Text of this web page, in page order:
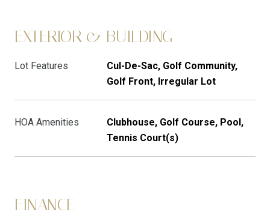
EXTERIOR & BUILDING
Lot Features
Cul-De-Sac, Golf Community,
Golf Front, Irregular Lot
HOA Amenities
Clubhouse, Golf Course, Pool,
Tennis Court(s)
FINANCE